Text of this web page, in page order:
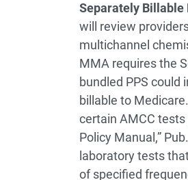
Separately Billable
will review
multichannel
MMA requires the
bundled PPS
billable to
certain AMCC tests
Policy Manual,”
laboratory tests
of specified